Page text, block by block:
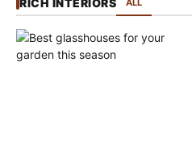
RICH INTERIORS ALL